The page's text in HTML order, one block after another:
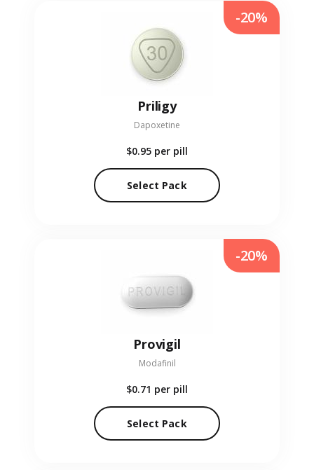
Priligy
Dapoxetine
$0.95 per pill
Select Pack
-20%
Provigil
Modafinil
$0.71 per pill
Select Pack
-20%